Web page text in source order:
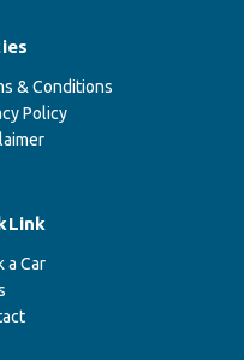
& Conditions
Policy
a Car